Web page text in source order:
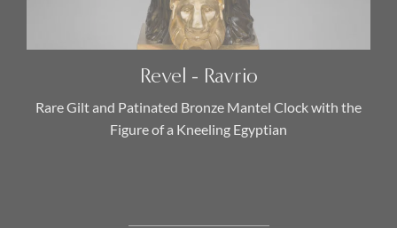
Revel - Ravrio
Rare Gilt and Patinated Bronze Mantel Clock with the
Figure of a Kneeling Egyptian